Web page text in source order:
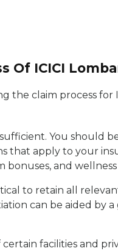
Of ICICI
the claim process for
You should
that apply to your
bonuses, and
to retain all
can be aided by
facilities and